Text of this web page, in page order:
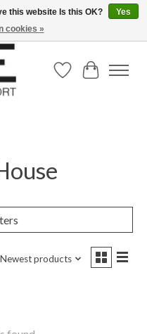
on Orders over $300
Wish ListCart
Newest products
this website Is this OK?
Yes
cookies »